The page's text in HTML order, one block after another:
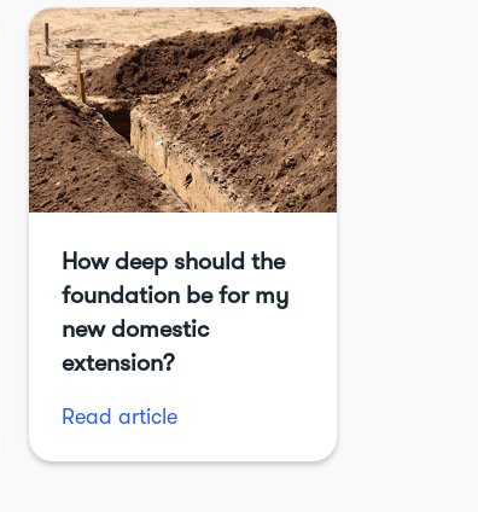
How deep should the
foundation be for my
new domestic
extension?
Read article